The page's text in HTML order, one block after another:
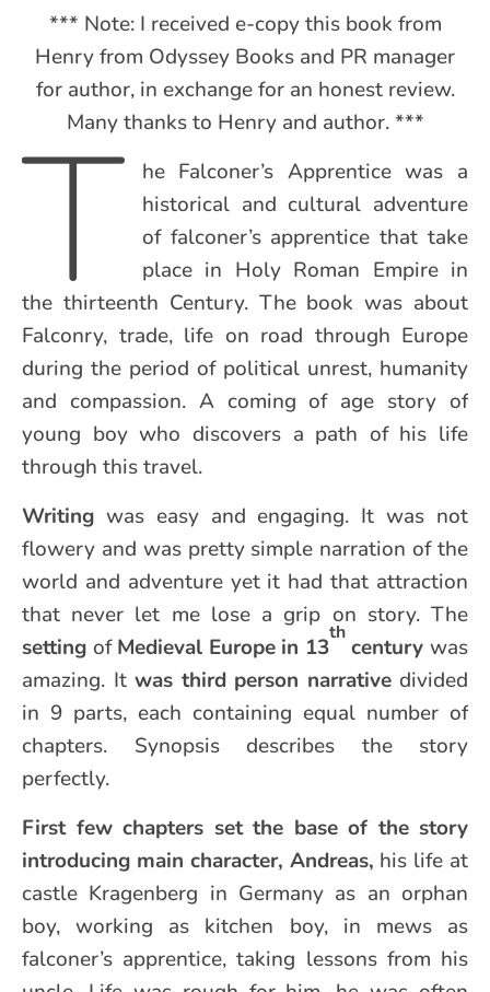
*** Note: I received e-copy this book from
Henry from Odyssey Books and PR manager
for author, in exchange for an honest review.
Many thanks to Henry and author. ***
T
he Falconer’s Apprentice was a
historical and cultural adventure
of falconer’s apprentice that take
place in Holy Roman Empire in
the thirteenth Century. The book was about
Falconry, trade, life on road through Europe
during the period of political unrest, humanity
and compassion. A coming of age story of
young boy who discovers a path of his life
through this travel.
Writing was easy and engaging. It was not
flowery and was pretty simple narration of the
world and adventure yet it had that attraction
that never let me lose a grip on story. The
setting ofMedieval Europe in 13
th
centurywas
amazing. It was third person narrative divided
in 9 parts, each containing equal number of
chapters. Synopsis describes the story
perfectly.
First few chapters set the base of the story
introducing main character, Andreas, his life at
castle Kragenberg in Germany as an orphan
boy, working as kitchen boy, in mews as
falconer’s apprentice, taking lessons from his